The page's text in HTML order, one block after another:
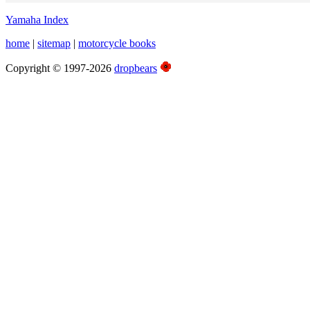
Yamaha Index
home | sitemap | motorcycle books
Copyright © 1997-2026 dropbears